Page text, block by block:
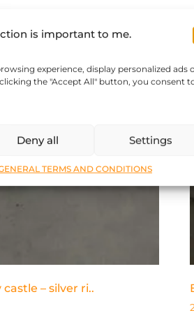
is important to me.
experience, display personalized ads
the "Accept All" button, you consent
Deny all Settings
TERMS AND CONDITIONS
– silver ri..